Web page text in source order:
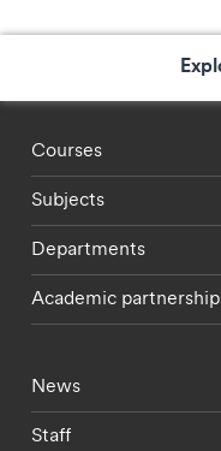
Footer - staff
Courses
Subjects
Departments
Academic
Footer -
News
Staff